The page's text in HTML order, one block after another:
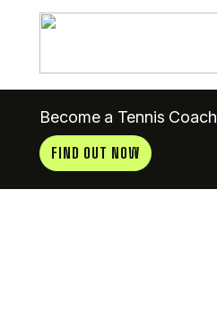
Become a Tennis Coach
FIND OUT NOW